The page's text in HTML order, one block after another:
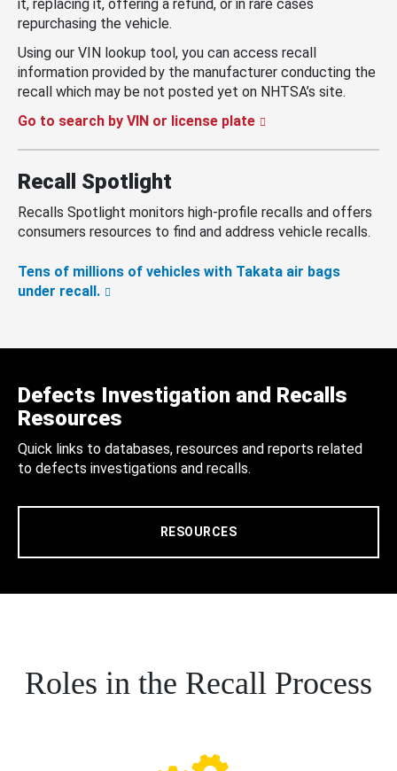
it, replacing it, offering a refund, or in rare cases
repurchasing the vehicle.
Using our VIN lookup tool, you can access recall
information provided by the manufacturer conducting the
recall which may be not posted yet on NHTSA’s site.
Go to search by VIN or license plate
Recall Spotlight
Recalls Spotlight monitors high-profile recalls and offers
consumers resources to find and address vehicle recalls.
Tens of millions of vehicles with Takata air bags
under recall.
Defects Investigation and Recalls
Resources
Quick links to databases, resources and reports related
to defects investigations and recalls.
RESOURCES
Roles in the Recall Process